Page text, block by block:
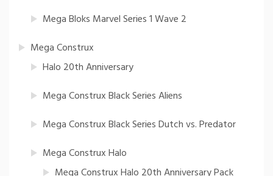
Mega Bloks Marvel Series 1 Wave 2
Mega Construx
Halo 20th Anniversary
Mega Construx Black Series Aliens
Mega Construx Black Series Dutch vs. Predator
Mega Construx Halo